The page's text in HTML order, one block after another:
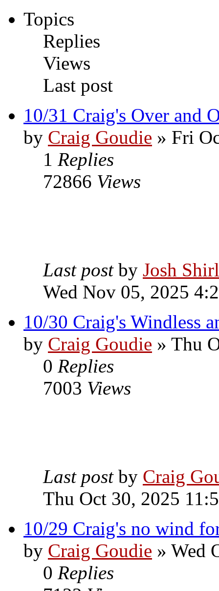
Topics
Replies
Views
Last post
10/31 Craig's Over and
by Craig Goudie » Fri
1 Replies
72866 Views
Last post by Josh
Wed Nov 05, 2025
10/30 Craig's Windless
by Craig Goudie » Thu
0 Replies
7003 Views
Last post by Craig
Thu Oct 30, 2025
10/29 Craig's no wind
by Craig Goudie » Wed
0 Replies